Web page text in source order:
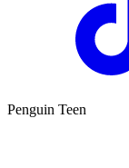
Penguin Teen